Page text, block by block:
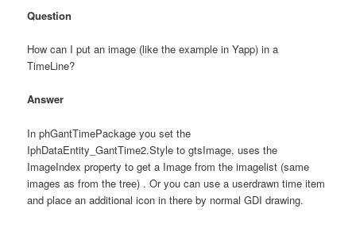
Question
How can I put an image (like the example in Yapp) in a
TimeLine?
Answer
In phGantTimePackage you set the
IphDataEntity_GantTime2.Style to gtsImage, uses the
ImageIndex property to get a Image from the imagelist (same
images as from the tree) . Or you can use a userdrawn time item
and place an additional icon in there by normal GDI drawing.